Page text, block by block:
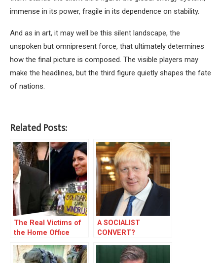
immense in its power, fragile in its dependence on stability.
And as in art, it may well be this silent landscape, the
unspoken but omnipresent force, that ultimately determines
how the final picture is composed. The visible players may
make the headlines, but the third figure quietly shapes the fate
of nations.
Related Posts:
The Real Victims of
the Home Office
Being Deported
A SOCIALIST
CONVERT?